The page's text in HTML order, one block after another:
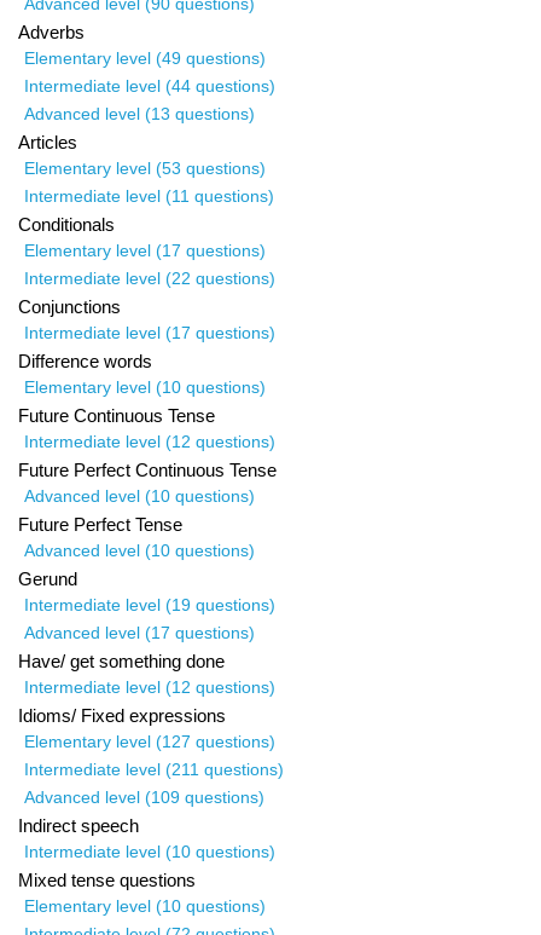
Adverbs
Elementary level (49 questions)
Intermediate level (44 questions)
Advanced level (13 questions)
Articles
Elementary level (53 questions)
Intermediate level (11 questions)
Conditionals
Elementary level (17 questions)
Intermediate level (22 questions)
Conjunctions
Intermediate level (17 questions)
Difference words
Elementary level (10 questions)
Future Continuous Tense
Intermediate level (12 questions)
Future Perfect Continuous Tense
Advanced level (10 questions)
Future Perfect Tense
Advanced level (10 questions)
Gerund
Intermediate level (19 questions)
Advanced level (17 questions)
Have/ get something done
Intermediate level (12 questions)
Idioms/ Fixed expressions
Elementary level (127 questions)
Intermediate level (211 questions)
Advanced level (109 questions)
Indirect speech
Intermediate level (10 questions)
Mixed tense questions
Elementary level (10 questions)